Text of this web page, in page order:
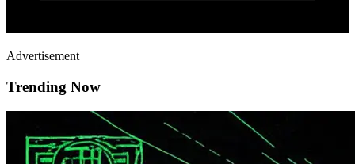
Advertisement
Trending Now